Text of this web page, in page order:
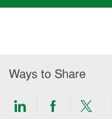
Ways to Share
Share
Share
Share